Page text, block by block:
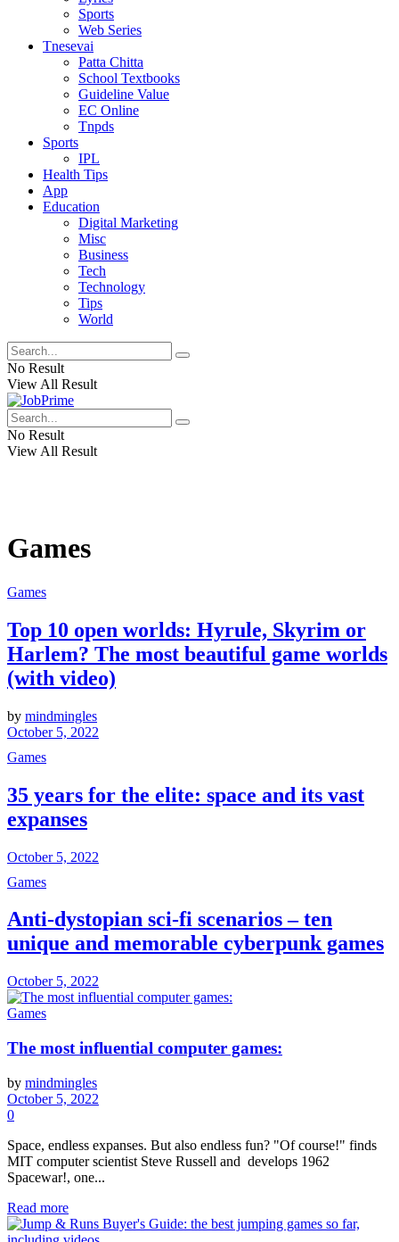
Sports
Web Series
Tnesevai
Patta Chitta
School Textbooks
Guideline Value
EC Online
Tnpds
Sports
IPL
Health Tips
App
Education
Digital Marketing
Misc
Business
Tech
Technology
Tips
World
No Result
View All Result
No Result
View All Result
Games
Games
Top 10 open worlds: Hyrule, Skyrim or
Harlem? The most beautiful game worlds
(with video)
by mindmingles
October 5, 2022
Games
35 years for the elite: space and its vast
expanses
October 5, 2022
Games
Anti-dystopian sci-fi scenarios – ten
unique and memorable cyberpunk games
October 5, 2022
Games
The most influential computer games:
by mindmingles
October 5, 2022
0
Space, endless expanses. But also endless fun? "Of course!" finds
MIT computer scientist Steve Russell and develops 1962
Spacewar!, one...
Read more